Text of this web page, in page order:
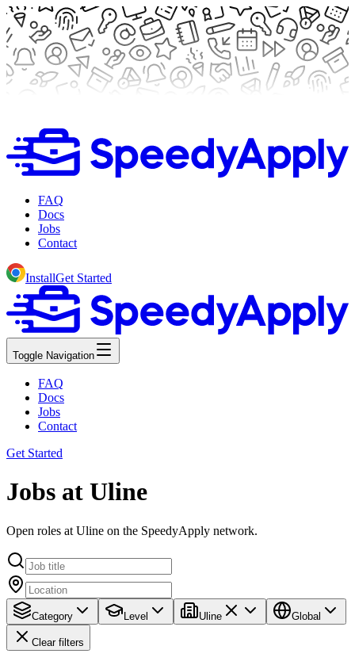
FAQ
Docs
Jobs
Contact
InstallGet Started
Toggle Navigation
FAQ
Docs
Jobs
Contact
Get Started
Jobs at Uline
Open roles at Uline on the SpeedyApply network.
Category Level Uline Global
Clear filters